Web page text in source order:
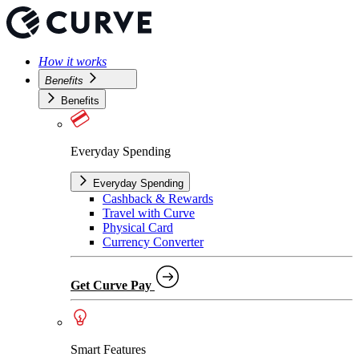
How it works
Benefits
Benefits
Everyday Spending
Everyday Spending
Cashback & Rewards
Travel with Curve
Physical Card
Currency Converter
Get Curve Pay
Smart Features